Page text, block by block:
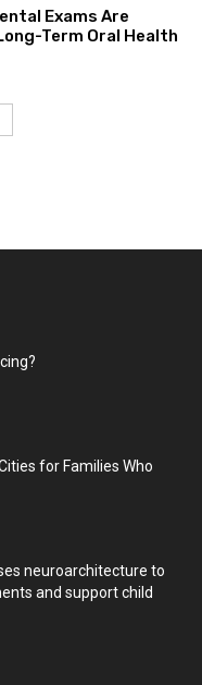
Exams Are
Term Oral Health
for Families Who
neuroarchitecture to
and support child